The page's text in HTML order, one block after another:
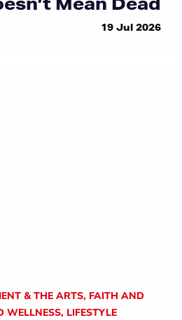
19 Jul 2026
& THE ARTS, FAITH AND
WELLNESS, LIFESTYLE